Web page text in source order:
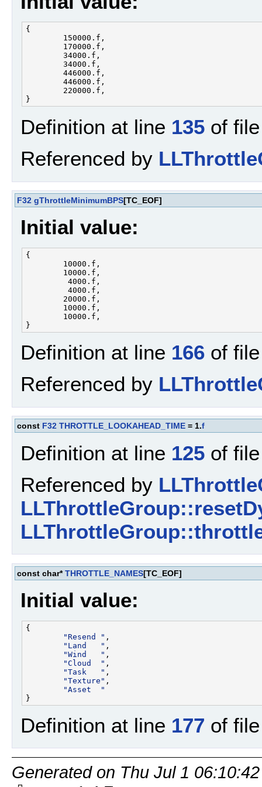
{
        150000.f,
        170000.f,
        34000.f,
        34000.f,
        446000.f,
        446000.f,
        220000.f,
Definition at line 135 of
Referenced by
F32 gThrottleMinimumBPS[TC_EOF]
Initial value:
{
        10000.f,
        10000.f,
         4000.f,
         4000.f,
        20000.f,
        10000.f,
        10000.f,
Definition at line 166 of
Referenced by
const F32 THROTTLE_LOOKAHEAD_TIME = 1.f
Definition at line 125 of
Referenced by
const char*THROTTLE_NAMES[TC_EOF]
Initial value:
{
"Resend " ,
"Land   " ,
"Wind   " ,
"Cloud  " ,
"Task   " ,
"Texture" ,
"Asset  "
Definition at line 177 of
Generated on Thu Jul 1